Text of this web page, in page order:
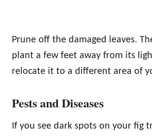
Prune off the damaged leaves.
plant a few feet away from its
relocate it to a different area of
Pests and Diseases
If you see dark spots on your fig